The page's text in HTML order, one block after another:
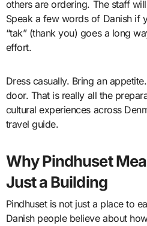
others are ordering. The staff
Speak a few words of Danish if
“tak” (thank you) goes a long
effort.
Dress casually. Bring an
door. That is really all the
cultural experiences across
travel guide.
Why Pindhuset
Just a Building
Pindhuset is not just a place to
Danish people believe about